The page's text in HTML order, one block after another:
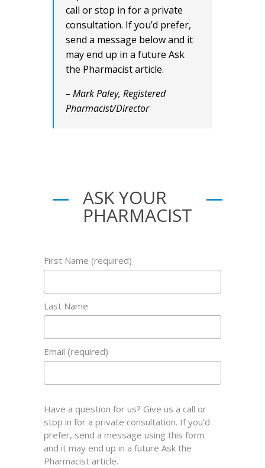
call or stop in for a private
consultation. If you’d prefer,
send a message below and it
may end up in a future Ask
the Pharmacist article.
– Mark Paley, Registered
Pharmacist/Director
ASK YOUR
PHARMACIST
First Name (required)
Last Name
Email (required)
Have a question for us? Give us a call or
stop in for a private consultation. If you’d
prefer, send a message using this form
and it may end up in a future Ask the
Pharmacist article.